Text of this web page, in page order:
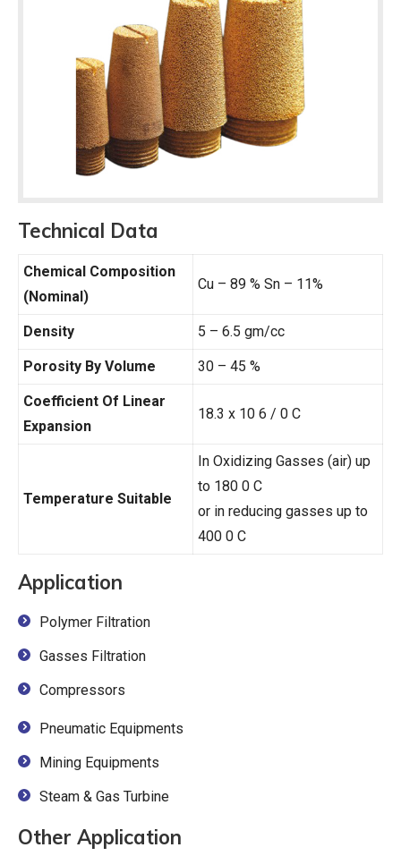
Technical Data
Chemical Composition
(Nominal)
Cu – 89 % Sn – 11%
Density 5 – 6.5 gm/cc
Porosity By Volume 30 – 45 %
Coefficient Of Linear
Expansion
18.3 x 10 6 / 0 C
Temperature Suitable
In Oxidizing Gasses (air) up
to 180 0 C
or in reducing gasses up to
400 0 C
Application
Polymer Filtration
Gasses Filtration
Compressors
Pneumatic Equipments
Mining Equipments
Steam & Gas Turbine
Other Application